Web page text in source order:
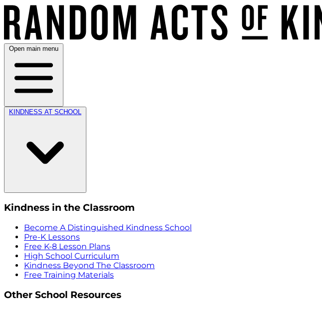
Open main menu
KINDNESS AT SCHOOL
Kindness in the Classroom
Become A Distinguished Kindness School
Pre-K Lessons
Free K-8 Lesson Plans
High School Curriculum
Kindness Beyond The Classroom
Free Training Materials
Other School Resources